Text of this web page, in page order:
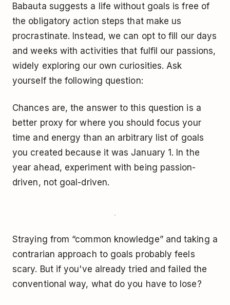
Babauta suggests a life without goals is free of
the obligatory action steps that make us
procrastinate. Instead, we can opt to fill our days
and weeks with activities that fulfil our passions,
widely exploring our own curiosities. Ask
yourself the following question:
Chances are, the answer to this question is a
better proxy for where you should focus your
time and energy than an arbitrary list of goals
you created because it was January 1. In the
year ahead, experiment with being passion-
driven, not goal-driven.
Straying from “common knowledge” and taking a
contrarian approach to goals probably feels
scary. But if you've already tried and failed the
conventional way, what do you have to lose?